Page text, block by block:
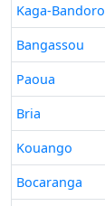
Time now in
Kaga-Bandoro
Time now in
Bangassou
Time now in
Paoua
Time now in
Bria
Time now in
Kouango
Time now in
Bocaranga